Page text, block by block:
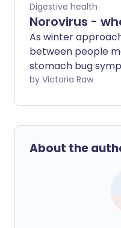
Digestive health
Norovirus -
As winter
between people
stomach bug
chance you've
viruses in the UK.
norovirus become
by Victoria Raw
About the